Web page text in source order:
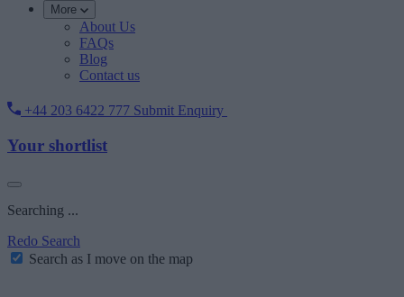
More
About Us
FAQs
Blog
Contact us
+44 203 6422 777 Submit Enquiry
Your shortlist
Searching ...
Redo Search
Search as I move on the map